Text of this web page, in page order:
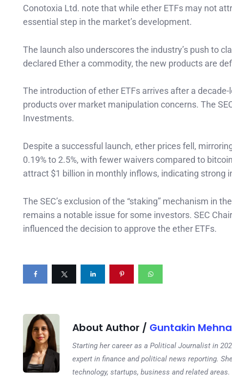
Conotoxia Ltd. note that while ether ETFs may not
essential step in the market’s development.
The launch also underscores the industry’s push to
declared Ether a commodity, the new products are
The introduction of ether ETFs arrives after a
products over market manipulation concerns. The
Investments.
Despite a successful launch, ether prices fell,
0.19% to 2.5%, with fewer waivers compared to
attract $1 billion in monthly inflows, indicating strong
The SEC’s exclusion of the “staking” mechanism in
remains a notable issue for some investors. SEC
influenced the decision to approve the ether ETFs.
About Author / Guntakin
Starting her career as a Political Journalist in
expert in finance and political news reporting.
technology, startups, business and related areas.